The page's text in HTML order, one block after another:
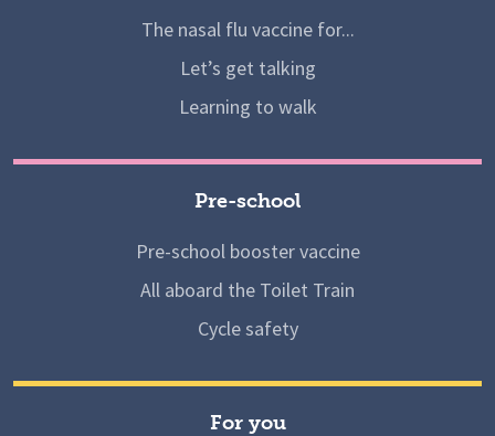
The nasal flu vaccine for...
Let’s get talking
Learning to walk
Pre-school
Pre-school booster vaccine
All aboard the Toilet Train
Cycle safety
For you